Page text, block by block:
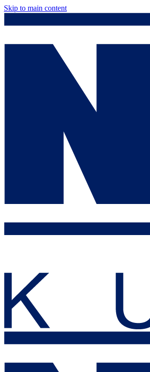
Skip to main content